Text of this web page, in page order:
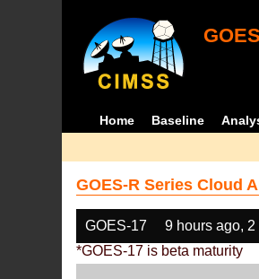
Home Baseline
GOES-R Series Cloud
GOES-17 9 hours ago,
*GOES-17 is beta maturity